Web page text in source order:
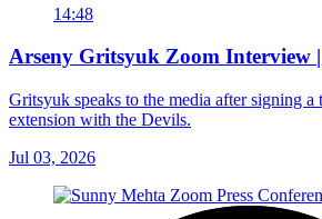
14:48
Arseny Gritsyuk Zoom Interview
Gritsyuk speaks to the media after signing a
extension with the Devils.
Jul 03, 2026